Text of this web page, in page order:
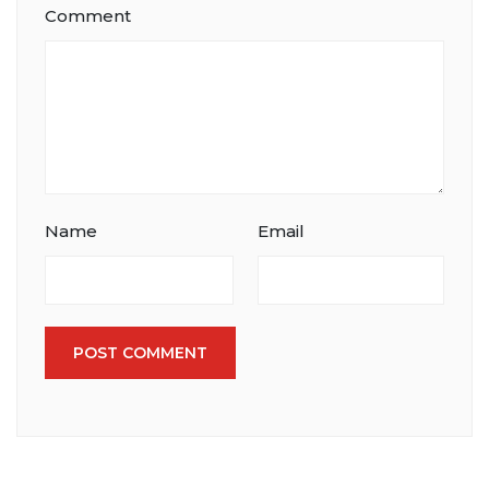
Comment
Name Email
POST COMMENT